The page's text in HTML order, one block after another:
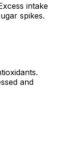
intake
spikes.
and